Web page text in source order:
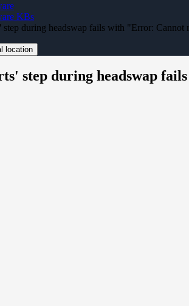
KBs
step during headswap fails with "Error:
location
step during headswap